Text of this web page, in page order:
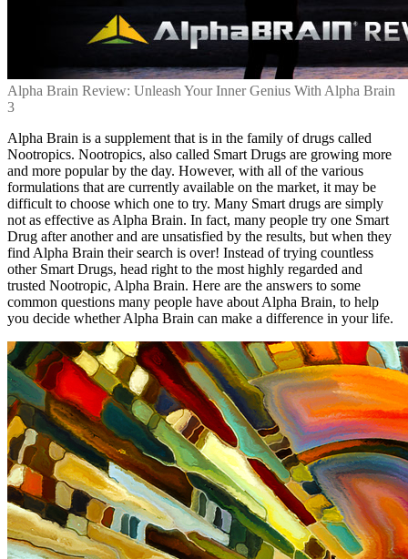
Alpha Brain Review: Unleash Your Inner Genius With Alpha Brain
3
Alpha Brain is a supplement that is in the family of drugs called
Nootropics. Nootropics, also called Smart Drugs are growing more
and more popular by the day. However, with all of the various
formulations that are currently available on the market, it may be
difficult to choose which one to try. Many Smart drugs are simply
not as effective as Alpha Brain. In fact, many people try one Smart
Drug after another and are unsatisfied by the results, but when they
find Alpha Brain their search is over! Instead of trying countless
other Smart Drugs, head right to the most highly regarded and
trusted Nootropic, Alpha Brain. Here are the answers to some
common questions many people have about Alpha Brain, to help
you decide whether Alpha Brain can make a difference in your life.